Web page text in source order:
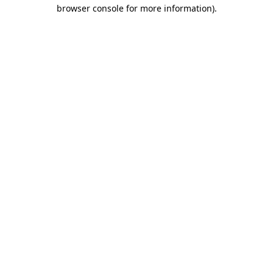
browser console for more information).